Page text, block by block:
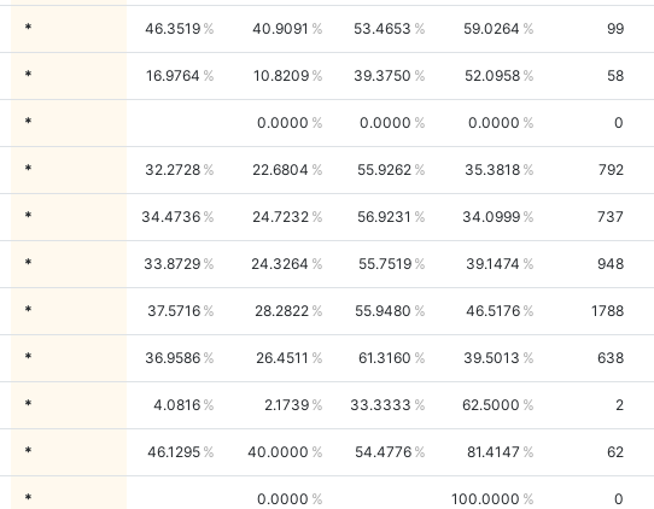
* 46.3519 40.9091 53.4653 59.0264 99
* 16.9764 10.8209 39.3750 52.0958 58
* 0.0000 0.0000 0.0000 0
* 32.2728 22.6804 55.9262 35.3818 792
* 34.4736 24.7232 56.9231 34.0999 737
* 33.8729 24.3264 55.7519 39.1474 948
* 37.5716 28.2822 55.9480 46.5176 1788
* 36.9586 26.4511 61.3160 39.5013 638
* 4.0816 2.1739 33.3333 62.5000 2
* 46.1295 40.0000 54.4776 81.4147 62
* 0.0000 100.0000 0